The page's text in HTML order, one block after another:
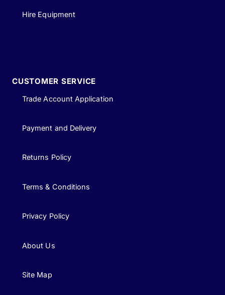
Hire Equipment
CUSTOMER SERVICE
Trade Account Application
Payment and Delivery
Returns Policy
Terms & Conditions
Privacy Policy
About Us
Site Map